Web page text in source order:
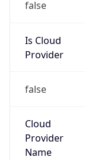
false
Is Cloud
Provider
false
Cloud
Provider
Name